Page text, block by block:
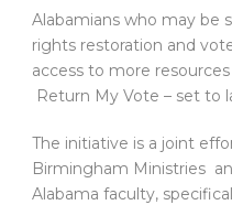
Alabamians who may be
rights restoration and
access to more
Return My Vote – set to
The initiative is a joint
Birmingham Ministries
Alabama faculty,